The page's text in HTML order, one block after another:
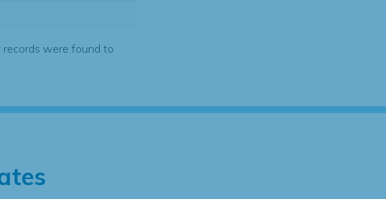
were found to